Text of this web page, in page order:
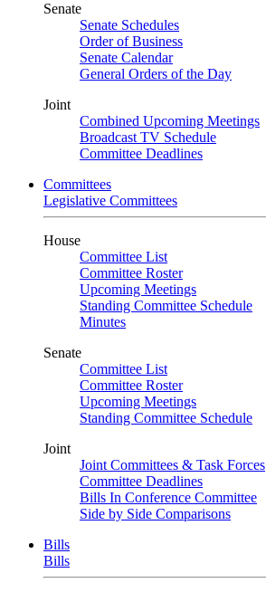
Senate
Senate Schedules
Order of Business
Senate Calendar
General Orders of the Day
Joint
Combined Upcoming Meetings
Broadcast TV Schedule
Committee Deadlines
Committees
Legislative Committees
House
Committee List
Committee Roster
Upcoming Meetings
Standing Committee Schedule
Minutes
Senate
Committee List
Committee Roster
Upcoming Meetings
Standing Committee Schedule
Joint
Joint Committees & Task Forces
Committee Deadlines
Bills In Conference Committee
Side by Side Comparisons
Bills
Bills